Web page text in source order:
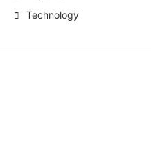
Technology